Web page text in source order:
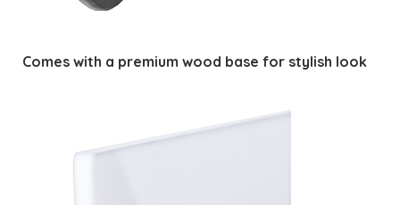
Comes with a premium wood base for stylish look